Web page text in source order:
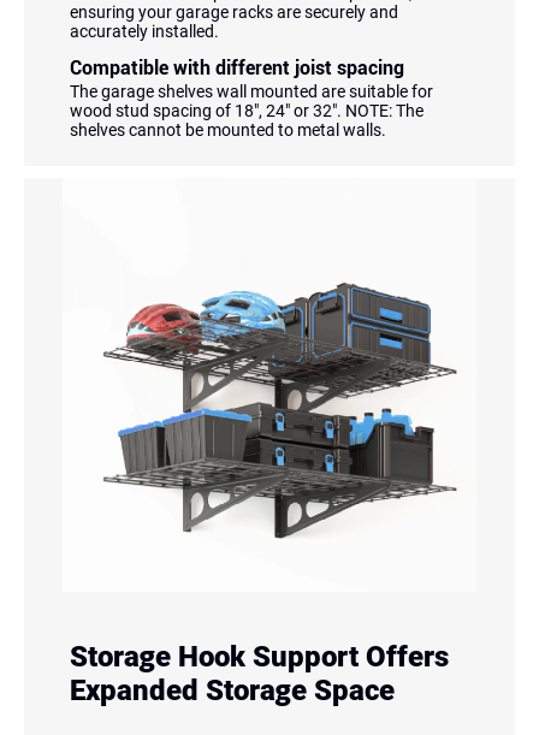
ensuring your garage racks are securely and
accurately installed.
Compatible with different joist spacing
The garage shelves wall mounted are suitable for
wood stud spacing of 18", 24" or 32". NOTE: The
shelves cannot be mounted to metal walls.
Storage Hook Support Offers
Expanded Storage Space